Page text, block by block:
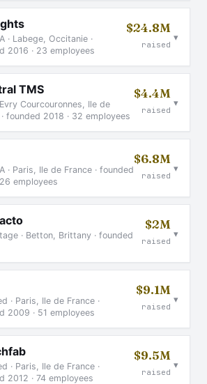
· Labege, Occitanie ·
2016 · 23 employees
$24.8M
raised
▾
TMS
Courcouronnes, Ile de
founded 2018 · 32 employees
$4.4M
raised
▾
· Paris, Ile de France · founded
employees
$6.8M
raised
▾
· Betton, Brittany · founded
$2M
raised
▾
· Paris, Ile de France ·
2009 · 51 employees
$9.1M
raised
▾
· Paris, Ile de France ·
2012 · 74 employees
$9.5M
raised
▾